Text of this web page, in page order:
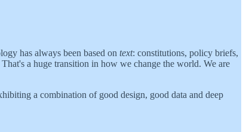
has always been based on text: constitutions, policy briefs,
a huge transition in how we change the world. We are
a combination of good design, good data and deep